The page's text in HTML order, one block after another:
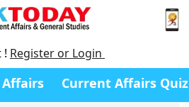
! Register or Login
Current Affairs Quiz